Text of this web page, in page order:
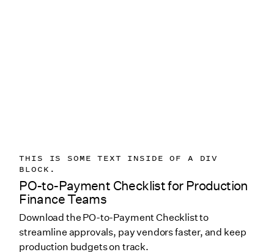
THIS IS SOME TEXT INSIDE OF A DIV
BLOCK.
PO-to-Payment Checklist for Production
Finance Teams
Download the PO-to-Payment Checklist to
streamline approvals, pay vendors faster, and keep
production budgets on track.